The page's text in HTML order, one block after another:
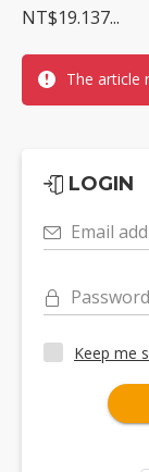
NT$19.137...
The article
LOGIN
Email
Password
Keep me